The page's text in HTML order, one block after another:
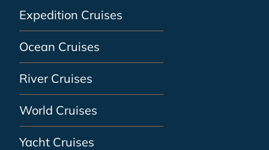
Expedition Cruises
Ocean Cruises
River Cruises
World Cruises
Yacht Cruises